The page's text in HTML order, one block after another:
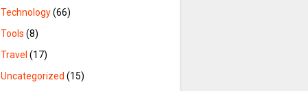
Technology(66)
Tools (8)
Travel (17)
Uncategorized (15)